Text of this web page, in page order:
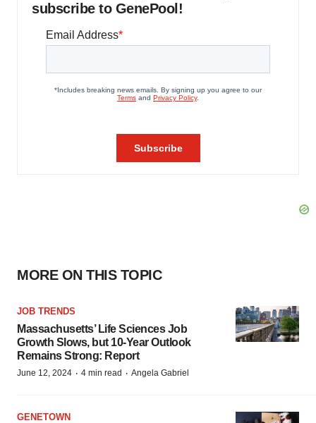
subscribe to GenePool!
MORE ON THIS TOPIC
JOB TRENDS
Massachusetts’ Life Sciences Job
Growth Slows, but 10-Year Outlook
Remains Strong: Report
June 12, 2024 · 4 min read · Angela Gabriel
GENETOWN